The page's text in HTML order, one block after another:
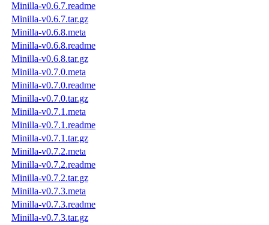
Minilla-v0.6.7.readme
Minilla-v0.6.7.tar.gz
Minilla-v0.6.8.meta
Minilla-v0.6.8.readme
Minilla-v0.6.8.tar.gz
Minilla-v0.7.0.meta
Minilla-v0.7.0.readme
Minilla-v0.7.0.tar.gz
Minilla-v0.7.1.meta
Minilla-v0.7.1.readme
Minilla-v0.7.1.tar.gz
Minilla-v0.7.2.meta
Minilla-v0.7.2.readme
Minilla-v0.7.2.tar.gz
Minilla-v0.7.3.meta
Minilla-v0.7.3.readme
Minilla-v0.7.3.tar.gz